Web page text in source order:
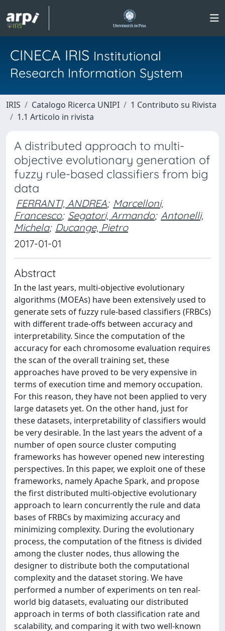
CINECA IRIS Institutional
Research Information System
IRIS Catalogo Ricerca UNIPI
1 Contributo su Rivista
1.1 Articolo in rivista
A distributed approach to multi-
objective evolutionary generation of
fuzzy rule-based classifiers from big
data
FERRANTI, ANDREA; Marcelloni,
Francesco; Segatori, Armando; Antonelli,
Michela; Ducange, Pietro
2017-01-01
Abstract
In the last years, multi-objective evolutionary
algorithms (MOEAs) have been extensively used to
generate sets of fuzzy rule-based classifiers (FRBCs)
with different trade-offs between accuracy and
interpretability. Since the computation of the
accuracy for each chromosome evaluation requires
the scan of the overall training set, these
approaches have proved to be very expensive in
terms of execution time and memory occupation.
For this reason, they have not been applied to very
large datasets yet. On the other hand, just for
these datasets, interpretability of classifiers would
be very desirable. In the last years the advent of a
number of open source cluster computing
frameworks has however opened new interesting
perspectives. In this paper, we exploit one of these
frameworks, namely Apache Spark, and propose
the first distributed multi-objective evolutionary
approach to learn concurrently the rule and data
bases of FRBCs by maximizing accuracy and
minimizing complexity. During the evolutionary
process, the computation of the fitness is divided
among the cluster nodes, thus allowing the
designer to distribute both the computational
complexity and the dataset storing. We have
performed a number of experiments on ten real-
world big datasets, evaluating our distributed
approach in terms of both classification rate and
scalability, and comparing it with two well-known